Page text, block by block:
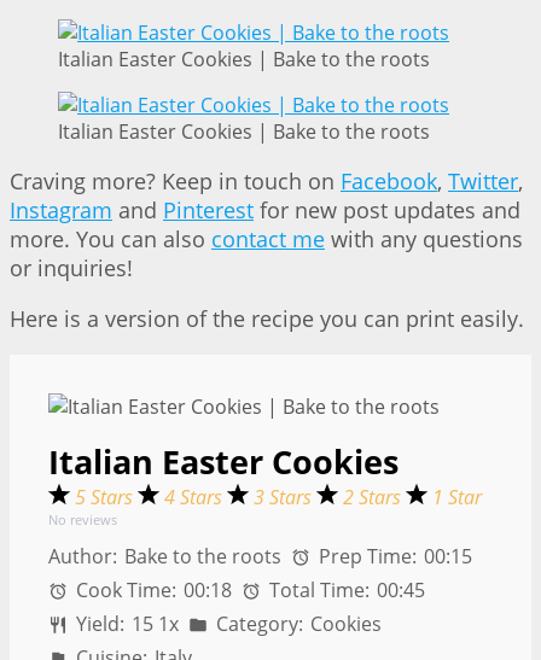
Italian Easter Cookies | Bake to the roots
Italian Easter Cookies | Bake to the roots
Craving more? Keep in touch on Facebook, Twitter,
Instagram and Pinterest for new post updates and
more. You can also contact me with any questions
or inquiries!
Here is a version of the recipe you can print easily.
Italian Easter Cookies
5 Stars 4 Stars 3 Stars 2 Stars 1 Star
No reviews
Author: Bake to the roots Prep Time: 00:15
Cook Time: 00:18 Total Time: 00:45
Yield: 15 1x Category: Cookies